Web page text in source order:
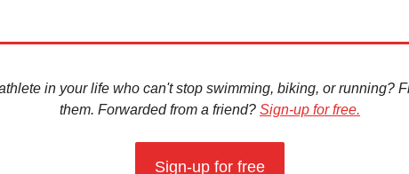
in your life who can't stop swimming, biking, or running?
them. Forwarded from a friend? Sign-up for free.
Sign-up for free